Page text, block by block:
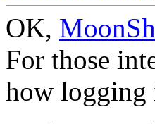
OK,
For those
how logging